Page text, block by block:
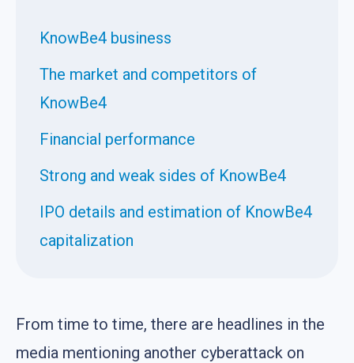
KnowBe4 business
The market and competitors of
KnowBe4
Financial performance
Strong and weak sides of KnowBe4
IPO details and estimation of KnowBe4
capitalization
From time to time, there are headlines in the
media mentioning another cyberattack on